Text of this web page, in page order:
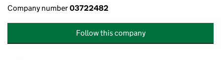
Company number03722482
Follow this company